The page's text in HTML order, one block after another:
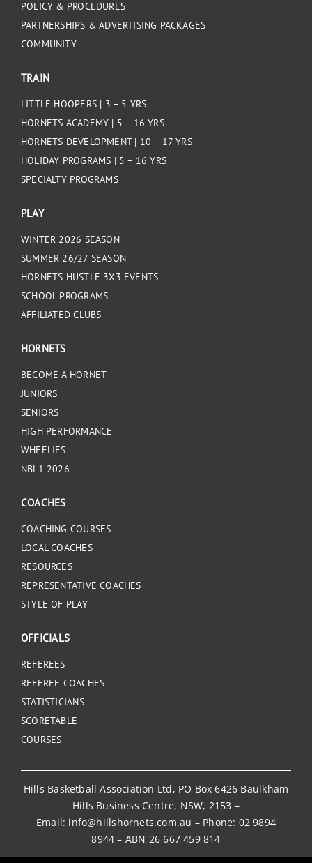
POLICY & PROCEDURES
PARTNERSHIPS & ADVERTISING PACKAGES
COMMUNITY
TRAIN
LITTLE HOOPERS | 3 – 5 YRS
HORNETS ACADEMY | 5 – 16 YRS
HORNETS DEVELOPMENT | 10 – 17 YRS
HOLIDAY PROGRAMS | 5 – 16 YRS
SPECIALTY PROGRAMS
PLAY
WINTER 2026 SEASON
SUMMER 26/27 SEASON
HORNETS HUSTLE 3X3 EVENTS
SCHOOL PROGRAMS
AFFILIATED CLUBS
HORNETS
BECOME A HORNET
JUNIORS
SENIORS
HIGH PERFORMANCE
WHEELIES
NBL1 2026
COACHES
COACHING COURSES
LOCAL COACHES
RESOURCES
REPRESENTATIVE COACHES
STYLE OF PLAY
OFFICIALS
REFEREES
REFEREE COACHES
STATISTICIANS
SCORETABLE
COURSES
Hills Basketball Association Ltd, PO Box 6426 Baulkham
Hills Business Centre, NSW, 2153 –
Email: info@hillshornets.com.au – Phone: 02 9894
8944 – ABN 26 667 459 814